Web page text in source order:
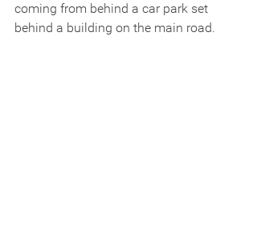
coming from behind a car park set
behind a building on the main road.